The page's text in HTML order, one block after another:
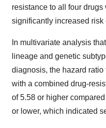
resistance to all four
significantly increased risk
In multivariate analysis
lineage and genetic
diagnosis, the hazard
with a combined drug-
of 5.58 or higher
or lower, which indicated